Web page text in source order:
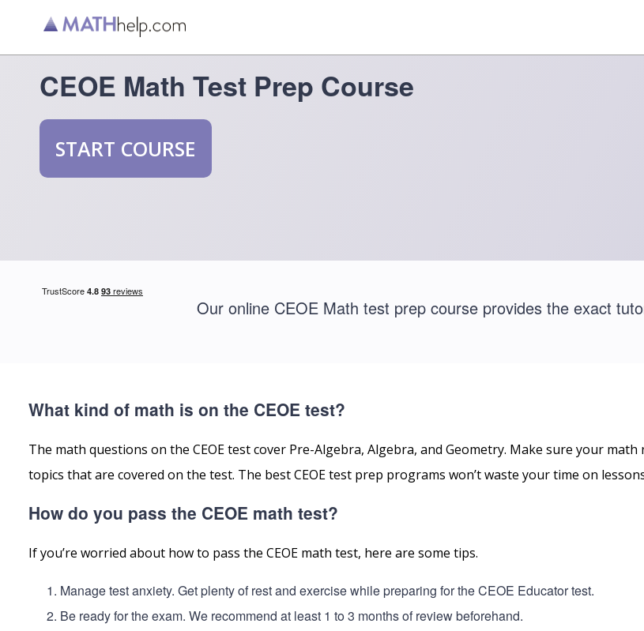
CEOE Math Test Prep Course
START COURSE
Our online CEOE Math test prep course provides the exact
What kind of math is on the CEOE test?
The math questions on the CEOE test cover Pre-Algebra, Algebra, and Geometry. Make sure your math
topics that are covered on the test. The best CEOE test prep programs won’t waste your time on
How do you pass the CEOE math test?
If you’re worried about how to pass the CEOE math test, here are some tips.
Manage test anxiety. Get plenty of rest and exercise while preparing for the CEOE Educator test.
Be ready for the exam. We recommend at least 1 to 3 months of review beforehand.